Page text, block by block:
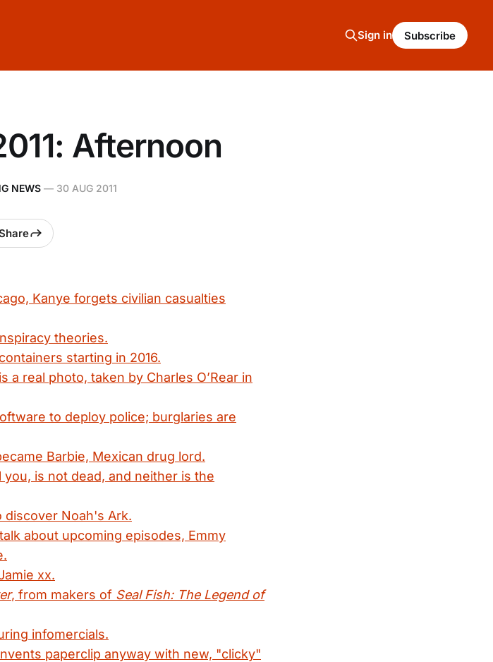
Sign in Subscribe
Afternoon
NEWS— 30 AUG 2011
Kanye forgets civilian casualties
theories.
starting in 2016.
real photo, taken by Charles O’Rear in
to deploy police; burglaries are
Barbie, Mexican drug lord.
is not dead, and neither is the
discover Noah's Ark.
about upcoming episodes, Emmy
xx.
, from makers of Seal Fish: The Legend of
infomercials.
paperclip anyway with new, "clicky"